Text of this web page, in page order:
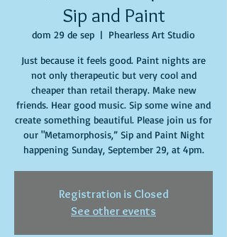
Sip and Paint
dom 29 de sep
  |
Phearless Art Studio
Just because it feels good. Paint nights are
not only therapeutic but very cool and
cheaper than retail therapy. Make new
friends. Hear good music. Sip some wine and
create something beautiful. Please join us for
our "Metamorphosis,” Sip and Paint Night
happening Sunday, September 29, at 4pm.
Registration is Closed
See other events